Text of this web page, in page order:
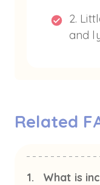
2.
and
Related
1.
What is